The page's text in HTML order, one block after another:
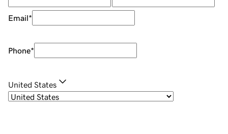
Email*
Phone*
United States